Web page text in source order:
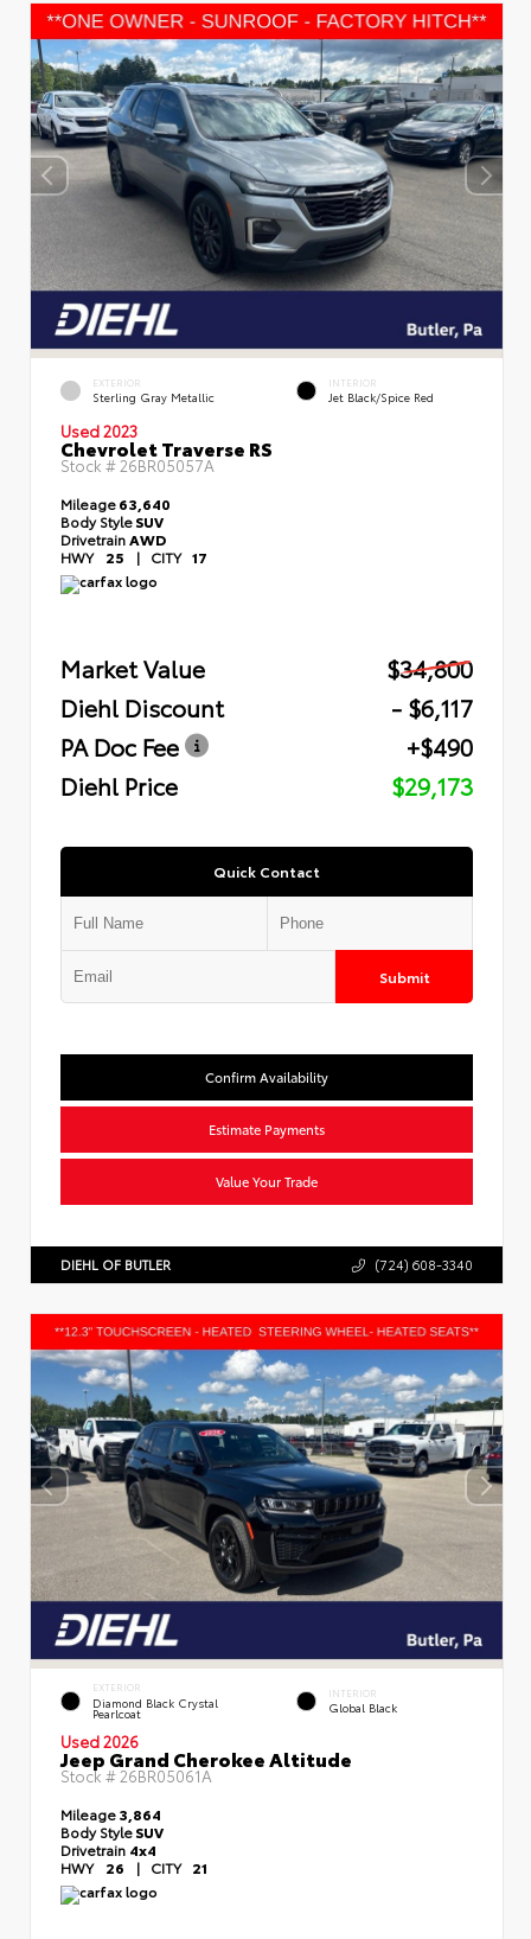
EXTERIOR
Sterling Gray Metallic
INTERIOR
Jet Black/Spice Red
Used 2023
Chevrolet Traverse RS
Stock #26BR05057A
Mileage63,640
Body StyleSUV
Drivetrain AWD
HWY 25 | CITY 17
Market Value
$34,800
Diehl Discount
- $6,117
PA Doc Fee
+$490
Diehl Price
$29,173
Quick Contact
Submit
Confirm Availability
Estimate Payments
Value Your Trade
DIEHL OF BUTLER (724) 608-3340
EXTERIOR
Diamond Black Crystal
Pearlcoat
INTERIOR
Global Black
Used 2026
Jeep Grand Cherokee Altitude
Stock # 26BR05061A
Mileage3,864
Body StyleSUV
Drivetrain 4x4
HWY 26 | CITY 21